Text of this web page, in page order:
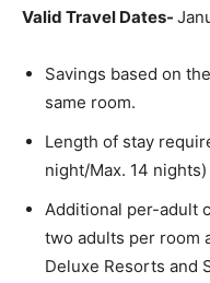
Valid Travel Dates-
Savings based on
same room.
Length of stay
night/Max. 14 nights)
Additional per-adult
two adults per room
Deluxe Resorts and